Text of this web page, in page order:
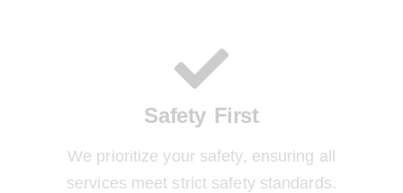
Safety First
We prioritize your safety, ensuring all
services meet strict safety standards.